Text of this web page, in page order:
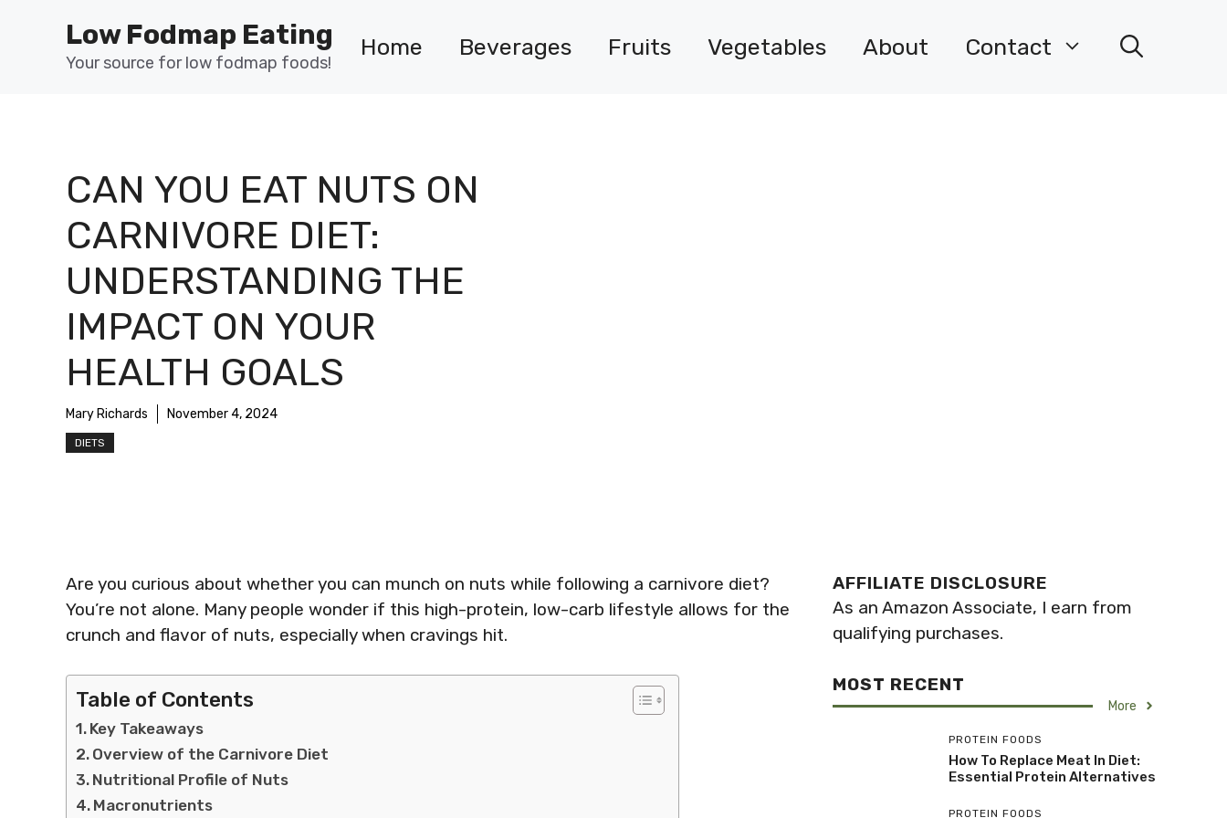
Low Fodmap Eating
Your source for low fodmap foods!
Home Beverages Fruits Vegetables About Contact
CAN YOU EAT NUTS ON
CARNIVORE DIET:
UNDERSTANDING THE
IMPACT ON YOUR
HEALTH GOALS
Mary Richards November 4, 2024
DIETS
Are you curious about whether you can munch on nuts while following a carnivore diet?
You’re not alone. Many people wonder if this high-protein, low-carb lifestyle allows for the
crunch and flavor of nuts, especially when cravings hit.
Table of Contents
Key Takeaways
Overview of the Carnivore Diet
Nutritional Profile of Nuts
Macronutrients
AFFILIATE DISCLOSURE
As an Amazon Associate, I earn from
qualifying purchases.
MOST RECENT
More
PROTEIN FOODS
How To Replace Meat In Diet:
Essential Protein Alternatives
PROTEIN FOODS